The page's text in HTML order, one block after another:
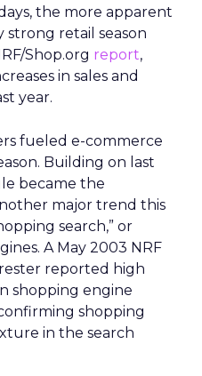
the more apparent
strong retail season
Shop.org report,
in sales and
year.
fueled e-commerce
Building on last
became the
major trend this
search,” or
A May 2003 NRF
reported high
shopping engine
shopping
in the search